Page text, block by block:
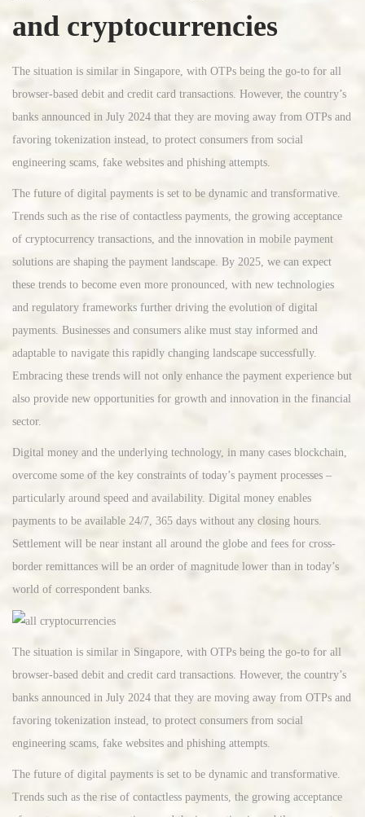
and cryptocurrencies
The situation is similar in Singapore, with OTPs being the go-to for all
browser-based debit and credit card transactions. However, the country’s
banks announced in July 2024 that they are moving away from OTPs and
favoring tokenization instead, to protect consumers from social
engineering scams, fake websites and phishing attempts.
The future of digital payments is set to be dynamic and transformative.
Trends such as the rise of contactless payments, the growing acceptance
of cryptocurrency transactions, and the innovation in mobile payment
solutions are shaping the payment landscape. By 2025, we can expect
these trends to become even more pronounced, with new technologies
and regulatory frameworks further driving the evolution of digital
payments. Businesses and consumers alike must stay informed and
adaptable to navigate this rapidly changing landscape successfully.
Embracing these trends will not only enhance the payment experience but
also provide new opportunities for growth and innovation in the financial
sector.
Digital money and the underlying technology, in many cases blockchain,
overcome some of the key constraints of today’s payment processes –
particularly around speed and availability. Digital money enables
payments to be available 24/7, 365 days without any closing hours.
Settlement will be near instant all around the globe and fees for cross-
border remittances will be an order of magnitude lower than in today’s
world of correspondent banks.
The situation is similar in Singapore, with OTPs being the go-to for all
browser-based debit and credit card transactions. However, the country’s
banks announced in July 2024 that they are moving away from OTPs and
favoring tokenization instead, to protect consumers from social
engineering scams, fake websites and phishing attempts.
The future of digital payments is set to be dynamic and transformative.
Trends such as the rise of contactless payments, the growing acceptance